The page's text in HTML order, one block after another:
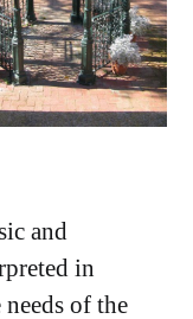
and
in
of the